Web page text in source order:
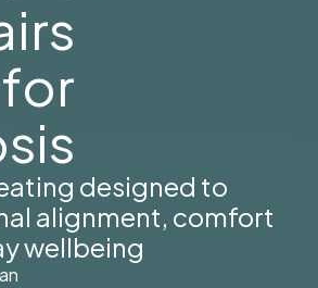
for
designed to
alignment, comfort
wellbeing